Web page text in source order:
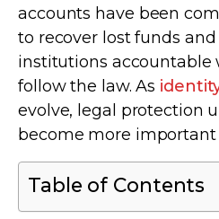
accounts have been
to recover lost funds and
institutions accountable
follow the law. As
evolve, legal protection
become more important
Table of Contents